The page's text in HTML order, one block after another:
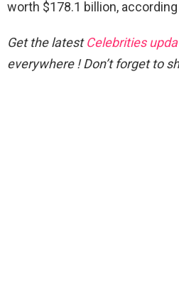
worth $178.1 billion,
Get the latestCelebrities
everywhere ! Don’t forget to